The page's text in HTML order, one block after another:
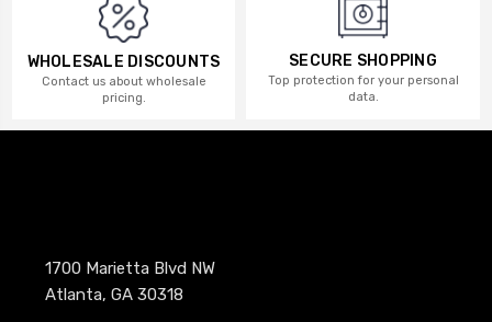
WHOLESALE DISCOUNTS
Contact us about wholesale
pricing.
SECURE SHOPPING
Top protection for your personal
data.
1700 Marietta Blvd NW
Atlanta, GA 30318